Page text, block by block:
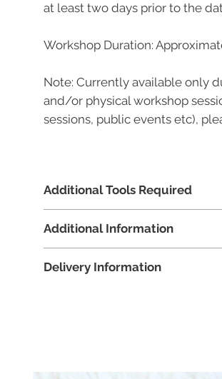
at least two days prior to the
Workshop Duration:
Note: Currently available only
and/or physical workshop
sessions, public events etc),
Additional Tools Required
Long-nose pliers (2 will be ideal,
3 x AAA batteries
A pair of scissors
Additional Information
and colour pigments sent will
Zoom details for the online
Delivery Information